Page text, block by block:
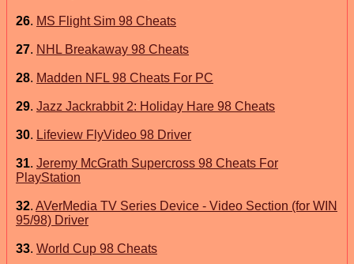
26. MS Flight Sim 98 Cheats
27. NHL Breakaway 98 Cheats
28. Madden NFL 98 Cheats For PC
29. Jazz Jackrabbit 2: Holiday Hare 98 Cheats
30. Lifeview FlyVideo 98 Driver
31. Jeremy McGrath Supercross 98 Cheats For
PlayStation
32. AVerMedia TV Series Device - Video Section (for WIN
95/98) Driver
33. World Cup 98 Cheats